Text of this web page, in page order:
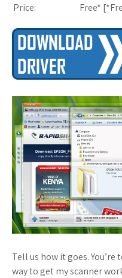
Price:
Free* [
Tell us how it goes.
way to get my scanner